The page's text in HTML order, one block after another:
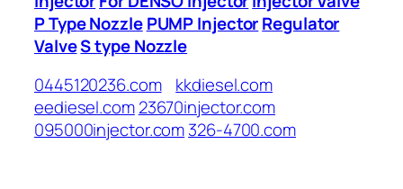
P Type Nozzle PUMP InjectorRegulator
ValveS type Nozzle
0445120236.com
kkdiesel.com
eediesel.com23670injector.com
095000injector.com326-4700.com